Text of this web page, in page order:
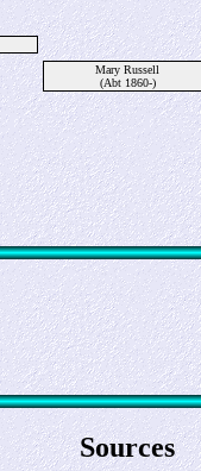
Mary Russell
(Abt 1860-)
Sources